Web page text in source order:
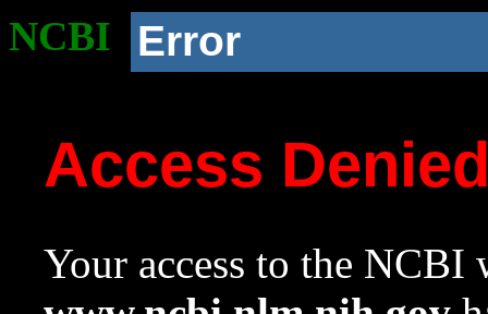
NCBI Error
Access
Your access to the NCBI